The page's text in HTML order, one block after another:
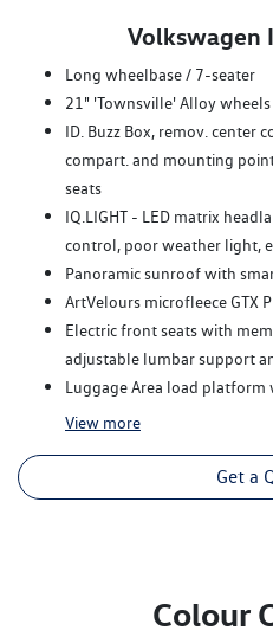
Volkswagen
Long wheelbase / 7-seater
21" 'Townsville' Alloy
ID. Buzz Box, remov. center
compart. and mounting
seats
IQ.LIGHT - LED matrix
control, poor weather light,
Panoramic sunroof with
ArtVelours microfleece GTX
Electric front seats with
adjustable lumbar support
Luggage Area load
View more
Get a
Colour